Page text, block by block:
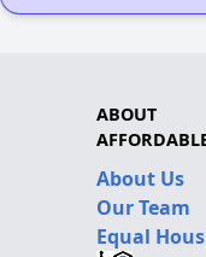
ABOUT
About Us
Our Team
Equal